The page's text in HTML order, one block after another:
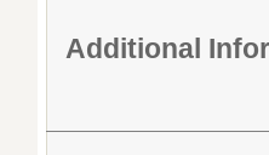
Additional